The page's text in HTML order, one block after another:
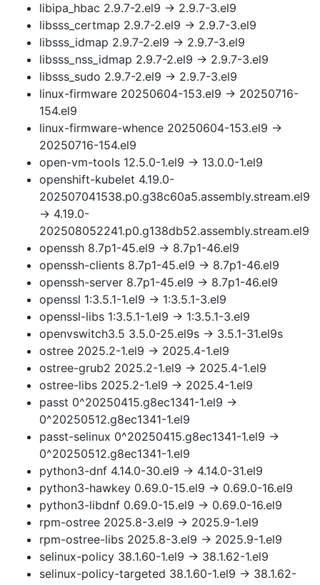
libipa_hbac 2.9.7-2.el9 → 2.9.7-3.el9
libsss_certmap 2.9.7-2.el9 → 2.9.7-3.el9
libsss_idmap 2.9.7-2.el9 → 2.9.7-3.el9
libsss_nss_idmap 2.9.7-2.el9 → 2.9.7-3.el9
libsss_sudo 2.9.7-2.el9 → 2.9.7-3.el9
linux-firmware 20250604-153.el9 → 20250716-
154.el9
linux-firmware-whence 20250604-153.el9 →
20250716-154.el9
open-vm-tools 12.5.0-1.el9 → 13.0.0-1.el9
openshift-kubelet 4.19.0-
202507041538.p0.g38c60a5.assembly.stream.el9
→ 4.19.0-
202508052241.p0.g138db52.assembly.stream.el9
openssh 8.7p1-45.el9 → 8.7p1-46.el9
openssh-clients 8.7p1-45.el9 → 8.7p1-46.el9
openssh-server 8.7p1-45.el9 → 8.7p1-46.el9
openssl 1:3.5.1-1.el9 → 1:3.5.1-3.el9
openssl-libs 1:3.5.1-1.el9 → 1:3.5.1-3.el9
openvswitch3.5 3.5.0-25.el9s → 3.5.1-31.el9s
ostree 2025.2-1.el9 → 2025.4-1.el9
ostree-grub2 2025.2-1.el9 → 2025.4-1.el9
ostree-libs 2025.2-1.el9 → 2025.4-1.el9
passt 0^20250415.g8ec1341-1.el9 →
0^20250512.g8ec1341-1.el9
passt-selinux 0^20250415.g8ec1341-1.el9 →
0^20250512.g8ec1341-1.el9
python3-dnf 4.14.0-30.el9 → 4.14.0-31.el9
python3-hawkey 0.69.0-15.el9 → 0.69.0-16.el9
python3-libdnf 0.69.0-15.el9 → 0.69.0-16.el9
rpm-ostree 2025.8-3.el9 → 2025.9-1.el9
rpm-ostree-libs 2025.8-3.el9 → 2025.9-1.el9
selinux-policy 38.1.60-1.el9 → 38.1.62-1.el9
selinux-policy-targeted 38.1.60-1.el9 → 38.1.62-